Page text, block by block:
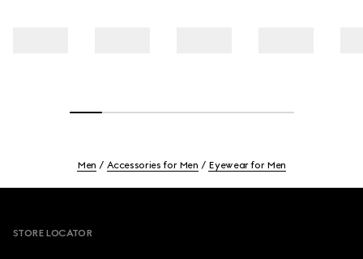
Men Accessories for Men Eyewear for Men
STORE LOCATOR